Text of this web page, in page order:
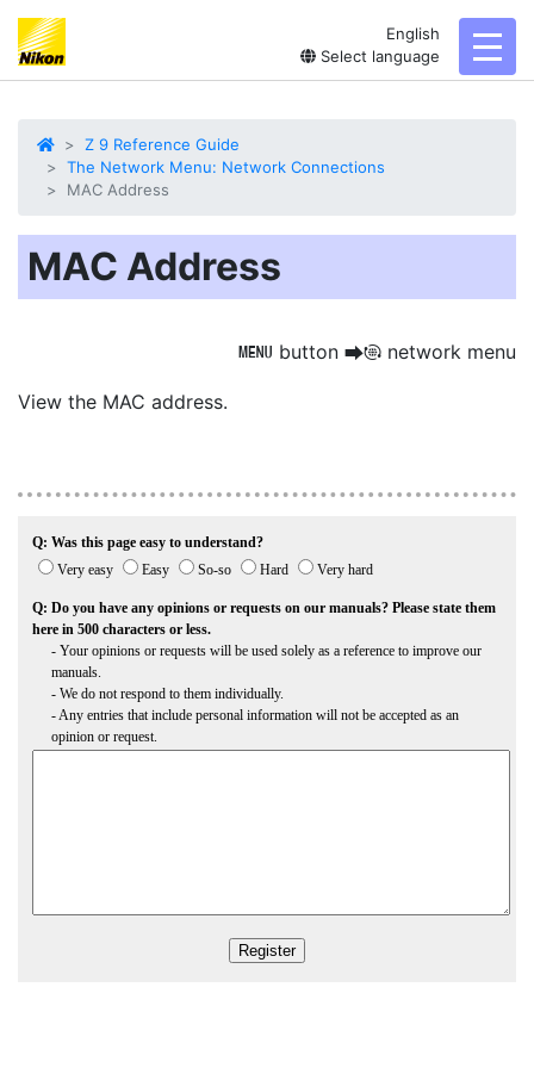
English
Select language
Z 9 Reference Guide
The Network Menu: Network Connections
MAC Address
MAC Address
G button UF network menu
View the MAC address.